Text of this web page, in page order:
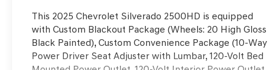
This 2025 Chevrolet Silverado 2500HD is equipped
with Custom Blackout Package (Wheels: 20 High Gloss
Black Painted), Custom Convenience Package (10-Way
Power Driver Seat Adjuster with Lumbar, 120-Volt Bed